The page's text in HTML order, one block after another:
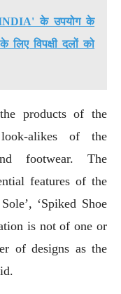
'INDIA' के उपयोग के
विपक्षी दलों को
products of the
alikes of the
footwear. The
features of the
‘Spiked Shoe
is not of one or
of designs as the